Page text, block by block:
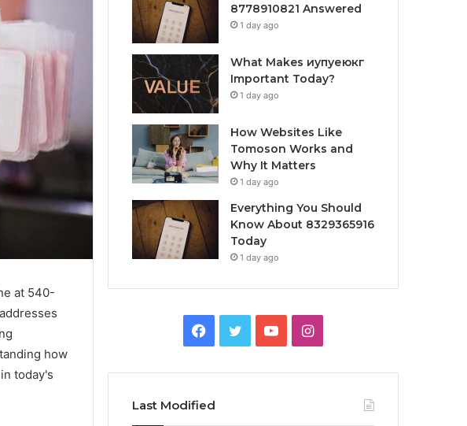
at 540-
how
today's
8778910821 Answered
1 day ago
What Makes иупуеюкг
Important Today?
1 day ago
How Websites Like
Tomoson Works and
Why It Matters
1 day ago
Everything You Should
Know About 8329365916
Today
1 day ago
Facebook
TwitterYouTubeInstagram
Last Modified